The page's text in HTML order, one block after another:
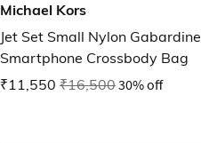
Michael Kors
Jet Set Small Nylon Gabardine
Smartphone Crossbody Bag
₹11,550 ₹16,50030% off